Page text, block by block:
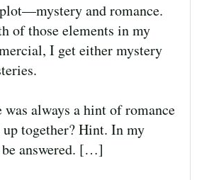
and romance.
of those elements in my
I get either mystery
always a hint of romance
together? Hint. In my
answered. […]